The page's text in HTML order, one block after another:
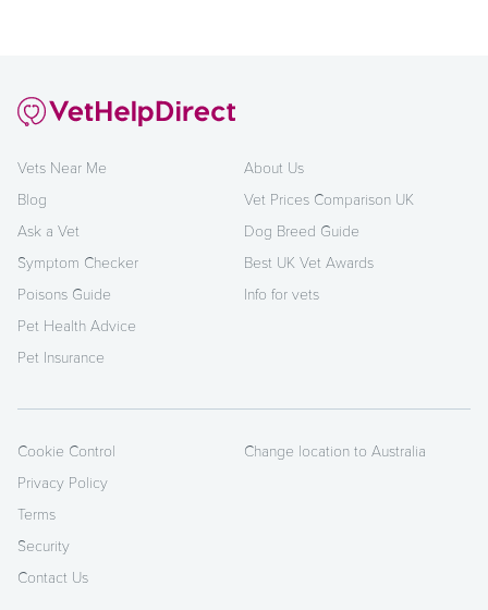
Vets Near Me
Blog
Ask a Vet
Symptom Checker
Poisons Guide
Pet Health Advice
Pet Insurance
About Us
Vet Prices Comparison UK
Dog Breed Guide
Best UK Vet Awards
Info for vets
Cookie Control
Privacy Policy
Terms
Security
Contact Us
Change location to Australia